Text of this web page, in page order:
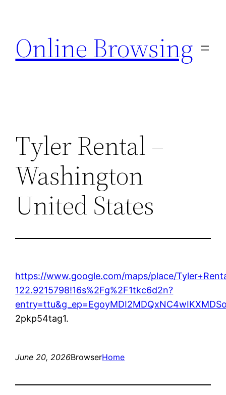
content
Online Browsing
Tyler Rental –
Washington
United States
https://www.google.com/maps/place/
122.9215798!16s%2Fg%2F1tkc6d2n?
2pkp54tag1.
June 20, 2026BrowserHome